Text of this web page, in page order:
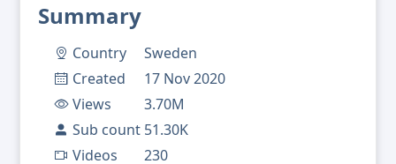
Summary
Country
Sweden
Created
17 Nov 2020
Views
3.70M
Sub count 51.30K
Videos
230